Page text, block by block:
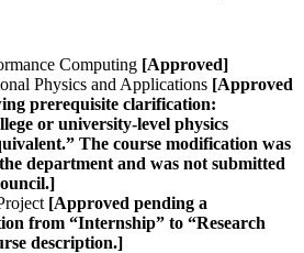
Computing [Approved]
Physics and Applications [Approved
prerequisite clarification:
or university-level physics
The course modification was
department and was not submitted
[Approved pending a
from “Internship” to “Research
description.]